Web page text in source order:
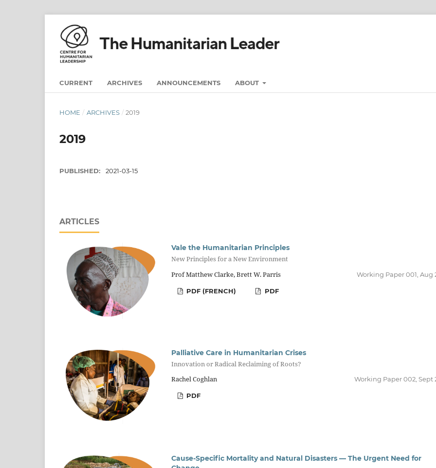
CURRENT ARCHIVES ANNOUNCEMENTS ABOUT
HOME / ARCHIVES / 2019
2019
PUBLISHED: 2021-03-15
ARTICLES
Vale the Humanitarian Principles
New Principles for a New Environment
Prof Matthew Clarke, Brett W. Parris
Working Paper 001, Aug
PDF (FRENCH) PDF
Palliative Care in Humanitarian Crises
Innovation or Radical Reclaiming of Roots?
Rachel Coghlan
Working Paper 002, Sept
PDF
Cause-Specific Mortality and Natural Disasters — The Urgent Need for